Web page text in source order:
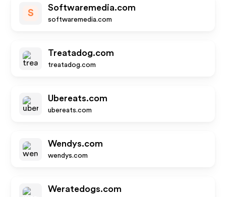
S
Softwaremedia.com
softwaremedia.com
Treatadog.com
treatadog.com
Ubereats.com
ubereats.com
Wendys.com
wendys.com
Weratedogs.com